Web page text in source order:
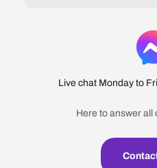
Live chat Monday to
Here to answer all